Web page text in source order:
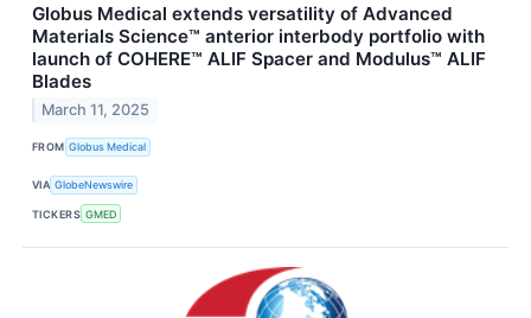
Globus Medical extends versatility of Advanced
Materials Science™ anterior interbody portfolio with
launch of COHERE™ ALIF Spacer and Modulus™ ALIF
Blades
March 11, 2025
FROM Globus Medical
VIA GlobeNewswire
TICKERS GMED